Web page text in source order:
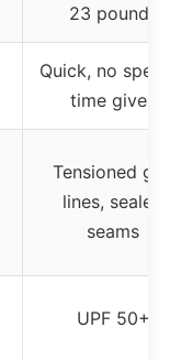
23 pounds
Quick, no
time given
Tensioned guy
lines, sealed
seams
UPF 50+